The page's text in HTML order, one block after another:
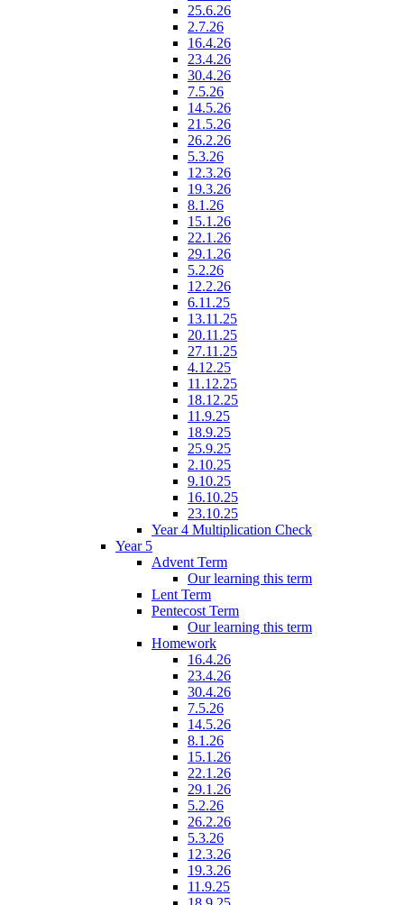
25.6.26
2.7.26
16.4.26
23.4.26
30.4.26
7.5.26
14.5.26
21.5.26
26.2.26
5.3.26
12.3.26
19.3.26
8.1.26
15.1.26
22.1.26
29.1.26
5.2.26
12.2.26
6.11.25
13.11.25
20.11.25
27.11.25
4.12.25
11.12.25
18.12.25
11.9.25
18.9.25
25.9.25
2.10.25
9.10.25
16.10.25
23.10.25
Year 4 Multiplication Check
Year 5
Advent Term
Our learning this term
Lent Term
Pentecost Term
Our learning this term
Homework
16.4.26
23.4.26
30.4.26
7.5.26
14.5.26
8.1.26
15.1.26
22.1.26
29.1.26
5.2.26
26.2.26
5.3.26
12.3.26
19.3.26
11.9.25